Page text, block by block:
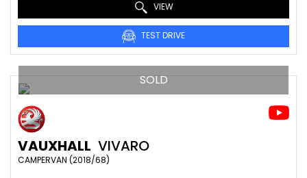
VIEW
TEST DRIVE
SOLD
VAUXHALL VIVARO
CAMPERVAN (2018/68)